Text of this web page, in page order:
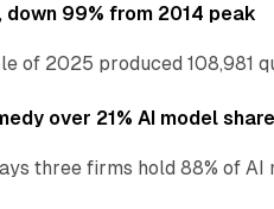
99% from 2014 peak
2025 produced 108,981
over 21% AI model
three firms hold 88% of